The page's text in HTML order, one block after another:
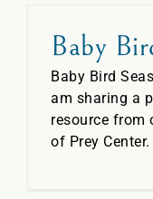
Baby
Baby Bird
am sharing a
resource from
of Prey